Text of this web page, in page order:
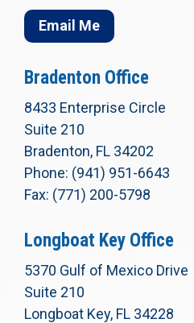
Email Me
Bradenton Office
8433 Enterprise Circle
Suite 210
Bradenton, FL 34202
Phone: (941) 951-6643
Fax: (771) 200-5798
Longboat Key Office
5370 Gulf of Mexico Drive
Suite 210
Longboat Key, FL 34228